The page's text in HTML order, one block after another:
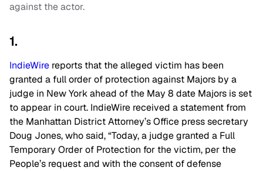
against the actor.
1.
IndieWire reports that the alleged victim has been
granted a full order of protection against Majors by a
judge in New York ahead of the May 8 date Majors is set
to appear in court. IndieWire received a statement from
the Manhattan District Attorney’s Office press secretary
Doug Jones, who said, “Today, a judge granted a Full
Temporary Order of Protection for the victim, per the
People’s request and with the consent of defense